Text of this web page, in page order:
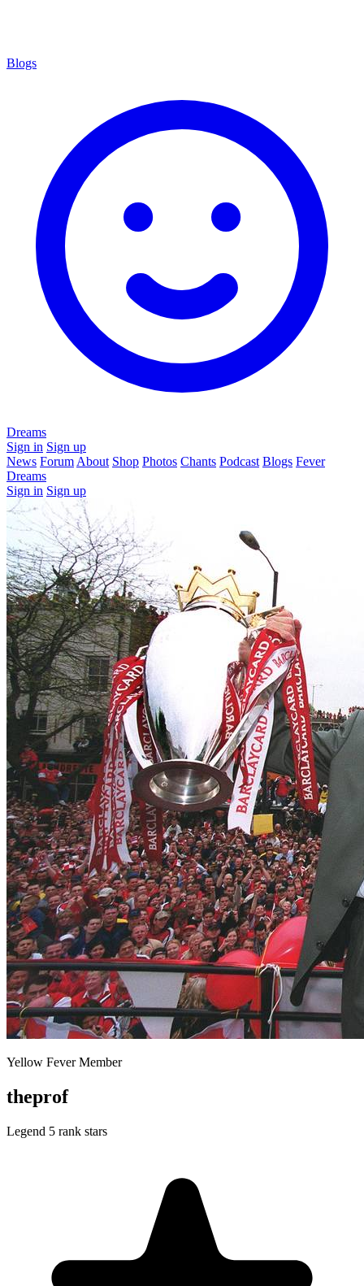
Blogs
Dreams
Sign in Sign up
News Forum About Shop Photos Chants Podcast Blogs Fever
Dreams
Sign in Sign up
Yellow Fever Member
theprof
Legend 5 rank stars